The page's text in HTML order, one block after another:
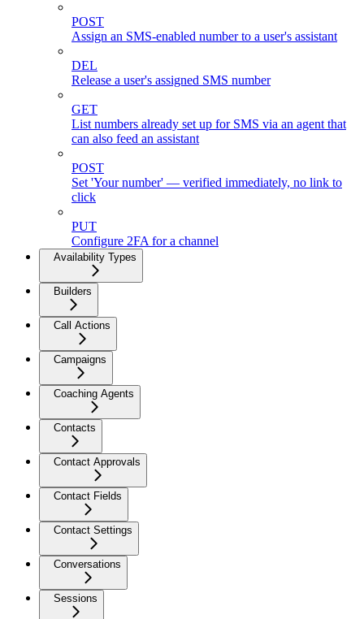
POST
Assign an SMS-enabled number to a user's assistant
DEL
Release a user's assigned SMS number
GET
List numbers already set up for SMS via an agent that
can also feed an assistant
POST
Set 'Your number' — verified immediately, no link to
click
PUT
Configure 2FA for a channel
Availability Types
Builders
Call Actions
Campaigns
Coaching Agents
Contacts
Contact Approvals
Contact Fields
Contact Settings
Conversations
Sessions